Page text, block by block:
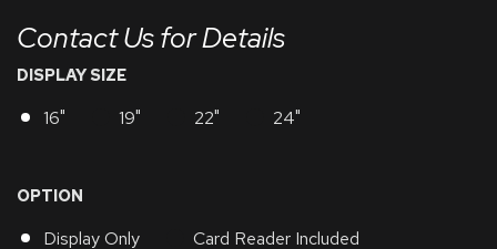
Contact Us for Details
DISPLAY SIZE
16" 19" 22" 24"
OPTION
Display Only Card Reader Included